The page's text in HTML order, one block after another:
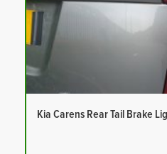
Kia Carens Rear Tail Brake